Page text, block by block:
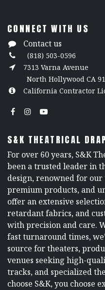
CONNECT WITH US
Contact us
(818) 503-0596
7313 Varna Avenue
North Hollywood CA
California Contractor
S&K THEATRICAL
For over 60 years, S&K
been a trusted leader in
design, renowned for
premium products, and
offer an extensive
retardant fabrics, and
with precision and care.
fast turnaround times,
source for theaters,
venues seeking high-
tracks, and specialized
choose S&K, you choose